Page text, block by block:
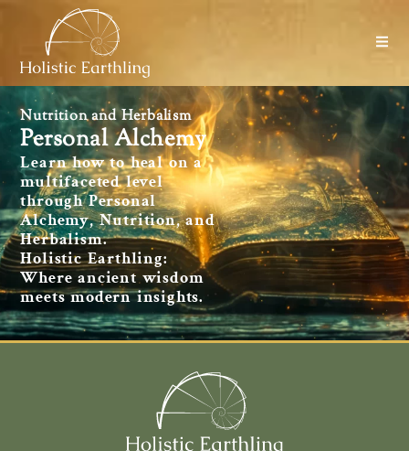
Nutrition and Herbalism
Personal Alchemy
Learn how to heal on a
multifaceted level
through Personal
Alchemy, Nutrition, and
Herbalism.
Holistic Earthling:
Where ancient wisdom
meets modern insights.